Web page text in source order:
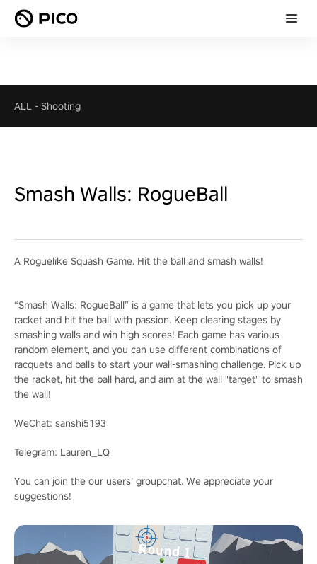
ALL - Shooting
Smash Walls: RogueBall
A Roguelike Squash Game. Hit the ball and smash walls!
“Smash Walls: RogueBall” is a game that lets you pick up your
racket and hit the ball with passion. Keep clearing stages by
smashing walls and win high scores! Each game has various
random element, and you can use different combinations of
racquets and balls to start your wall-smashing challenge. Pick up
the racket, hit the ball hard, and aim at the wall "target" to smash
the wall!
WeChat: sanshi5193
Telegram: Lauren_LQ
You can join the our users’ groupchat. We appreciate your
suggestions!